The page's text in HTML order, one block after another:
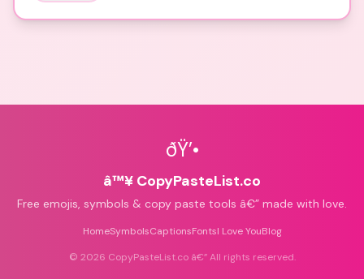
ðŸ’•
â™¥ CopyPasteList.co
Free emojis, symbols & copy paste tools â€” made with love.
HomeSymbolsCaptionsFontsI Love YouBlog
© 2026 CopyPasteList.co â€” All rights reserved.